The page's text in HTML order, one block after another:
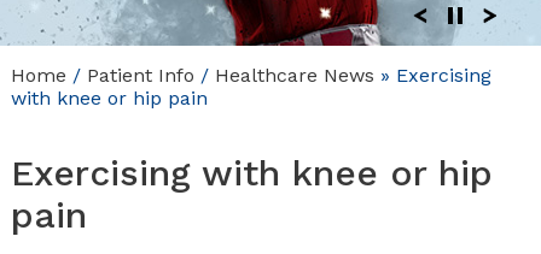
Home / Patient Info / Healthcare News » Exercising
with knee or hip pain
Exercising with knee or hip
pain